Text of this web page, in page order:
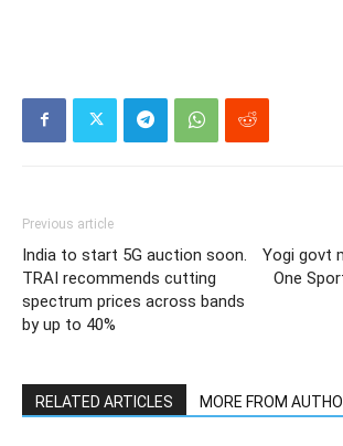
Previous article
India to start 5G auction soon.
TRAI recommends cutting
spectrum prices across bands
by up to 40%
Yogi govt
One
RELATED ARTICLES MORE FROM